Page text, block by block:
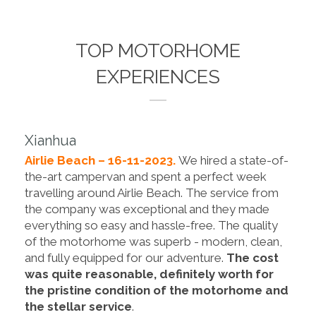
TOP MOTORHOME
EXPERIENCES
Xianhua
Airlie Beach – 16-11-2023. We hired a state-of-
the-art campervan and spent a perfect week
travelling around Airlie Beach. The service from
the company was exceptional and they made
everything so easy and hassle-free. The quality
of the motorhome was superb - modern, clean,
and fully equipped for our adventure. The cost
was quite reasonable, definitely worth for
the pristine condition of the motorhome and
the stellar service.